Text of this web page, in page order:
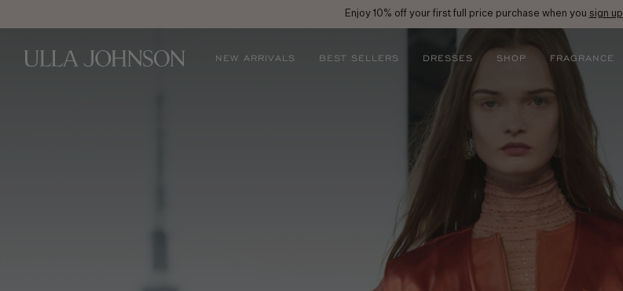
Enjoy 10% off your first full price purchase when you sign up
Johnson
NEW ARRIVALS BEST SELLERS DRESSES SHOP FRAGRANCE